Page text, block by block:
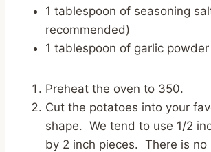
1 tablespoon of seasoning
recommended)
1 tablespoon of garlic
Preheat the oven to 350.
Cut the potatoes into your
shape. We tend to use 1/2
by 2 inch pieces. There is no